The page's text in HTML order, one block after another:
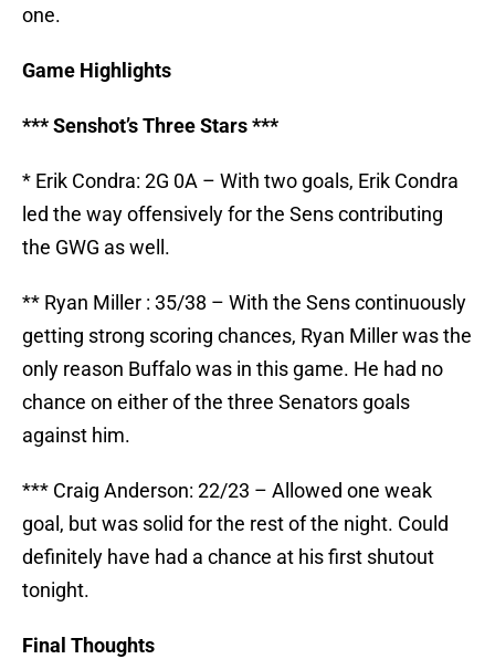
one.
Game Highlights
*** Senshot’s Three Stars ***
* Erik Condra: 2G 0A – With two goals, Erik Condra
led the way offensively for the Sens contributing
the GWG as well.
** Ryan Miller : 35/38 – With the Sens continuously
getting strong scoring chances, Ryan Miller was the
only reason Buffalo was in this game. He had no
chance on either of the three Senators goals
against him.
*** Craig Anderson: 22/23 – Allowed one weak
goal, but was solid for the rest of the night. Could
definitely have had a chance at his first shutout
tonight.
Final Thoughts